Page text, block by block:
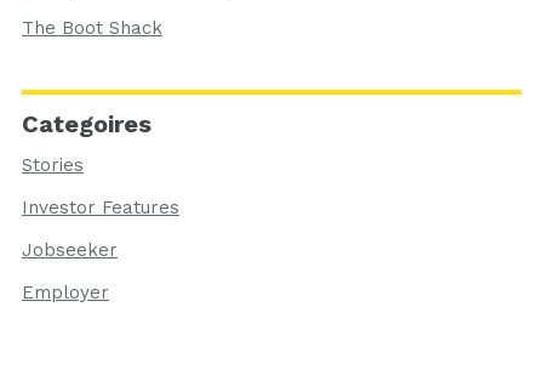
The Boot Shack
Categoires
Stories
Investor Features
Jobseeker
Employer